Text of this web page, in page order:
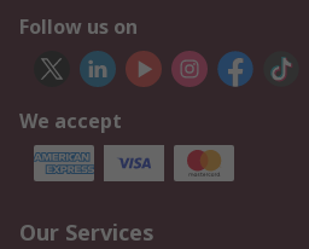
Follow us on
We accept
Our Services